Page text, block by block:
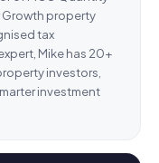
Growth property
tax
Mike has 20+
investors,
investment